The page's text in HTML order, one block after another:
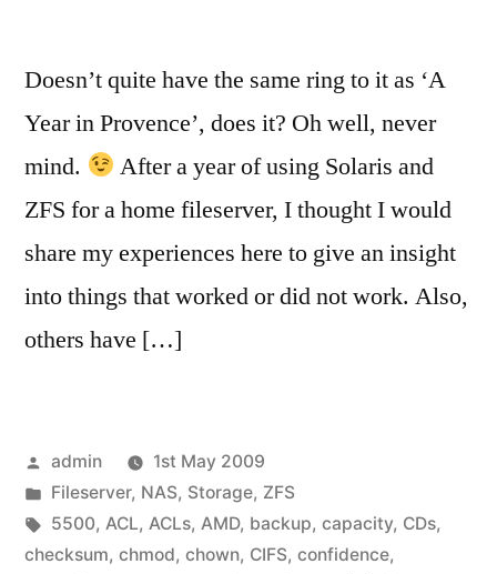
Doesn’t quite have the same ring to it as ‘A
Year in Provence’, does it? Oh well, never
mind.
After a year of using Solaris and
ZFS for a home fileserver, I thought I would
share my experiences here to give an insight
into things that worked or did not work. Also,
others have […]
Posted
by
admin
1st May 2009
Posted
in
Fileserver, NAS, Storage, ZFS
Tags:
5500, ACL, ACLs, AMD, backup, capacity, CDs,
checksum, chmod, chown, CIFS, confidence,